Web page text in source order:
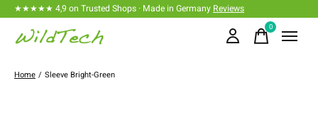
★★★★★ 4,9 on Trusted Shops · Made in Germany Reviews
0items
Home / Sleeve Bright-Green